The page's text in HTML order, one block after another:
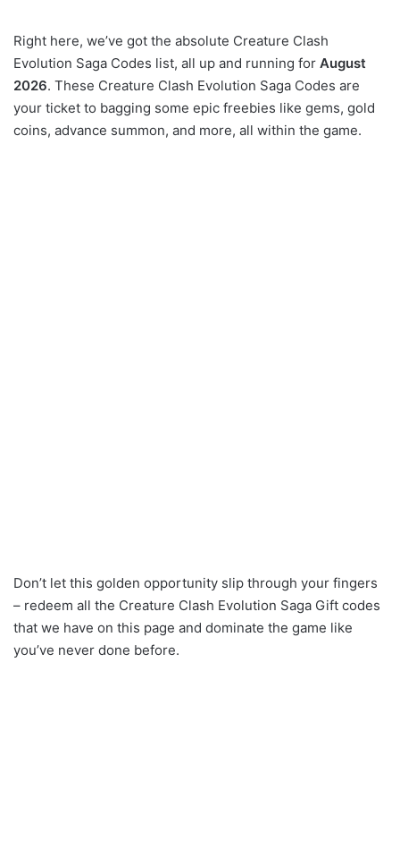
Right here, we’ve got the absolute Creature Clash
Evolution Saga Codes list, all up and running for August
2026. These Creature Clash Evolution Saga Codes are
your ticket to bagging some epic freebies like gems, gold
coins, advance summon, and more, all within the game.
Don’t let this golden opportunity slip through your fingers
– redeem all the Creature Clash Evolution Saga Gift codes
that we have on this page and dominate the game like
you’ve never done before.